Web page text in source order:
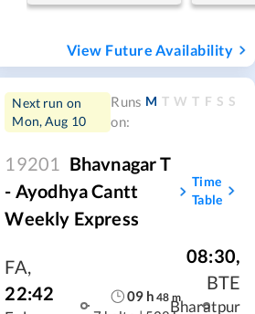
View Future Availability
Next run on
Mon, Aug 10
Runs
on:
M T W T F S S
19201 Bhavnagar T
- Ayodhya Cantt
Weekly Express
Time
Table
FA,
22:42
09 h 48 m
08:30,
BTE
Bharatpur